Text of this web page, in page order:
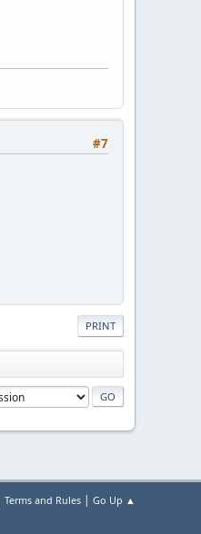
#7
PRINT
Terms and Rules | Go Up ▲